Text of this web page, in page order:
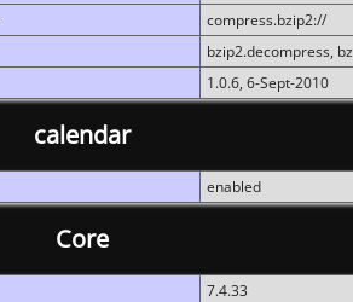
compress.bzip2://
bzip2.decompress,
1.0.6, 6-Sept-2010
calendar
enabled
Core
7.4.33